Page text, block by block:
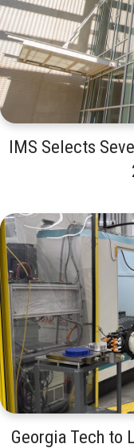
IMS Selects
Georgia Tech to